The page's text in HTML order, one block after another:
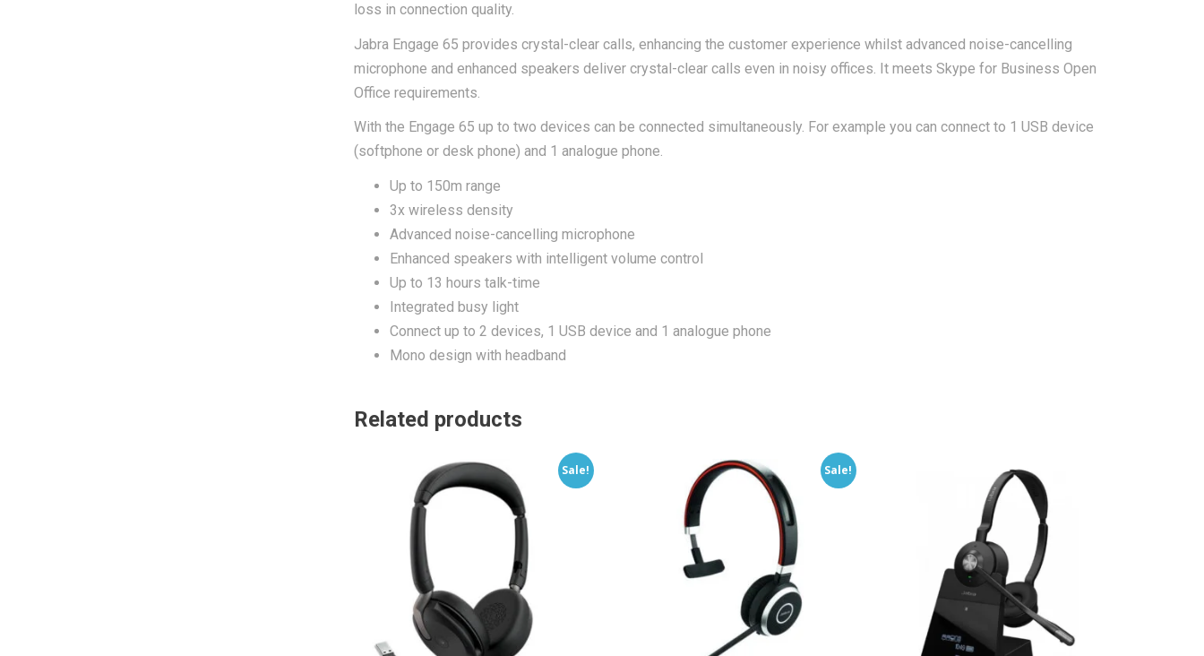
loss in connection quality.
Jabra Engage 65 provides crystal-clear calls, enhancing the customer experience whilst advanced noise-cancelling
microphone and enhanced speakers deliver crystal-clear calls even in noisy offices. It meets Skype for Business Open
Office requirements.
With the Engage 65 up to two devices can be connected simultaneously. For example you can connect to 1 USB device
(softphone or desk phone) and 1 analogue phone.
Up to 150m range
3x wireless density
Advanced noise-cancelling microphone
Enhanced speakers with intelligent volume control
Up to 13 hours talk-time
Integrated busy light
Connect up to 2 devices, 1 USB device and 1 analogue phone
Mono design with headband
Related products
Sale! Sale!